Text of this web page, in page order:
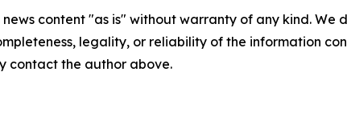
news content "as is" without warranty of any kind.
legality, or reliability of the information
contact the author above.